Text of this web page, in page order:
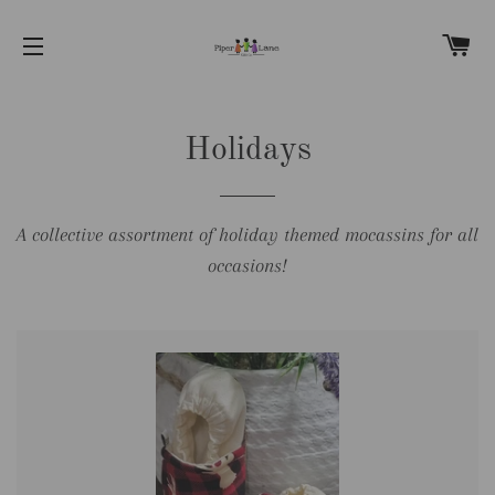
Holidays
A collective assortment of holiday themed mocassins for all
occasions!